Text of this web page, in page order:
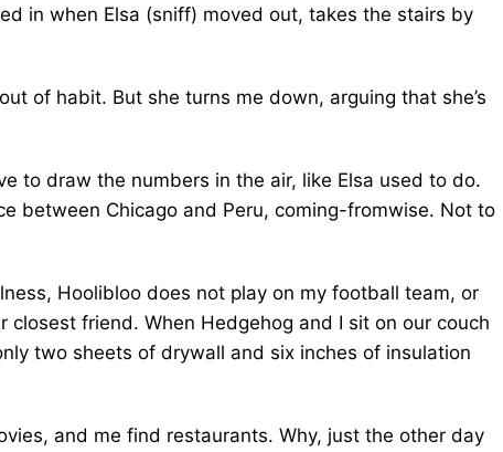
in when Elsa (sniff) moved out, takes the stairs by
of habit. But she turns me down, arguing that she’s
to draw the numbers in the air, like Elsa used to do.
between Chicago and Peru, coming-fromwise. Not to
Hoolibloo does not play on my football team, or
closest friend. When Hedgehog and I sit on our couch
two sheets of drywall and six inches of insulation
and me find restaurants. Why, just the other day